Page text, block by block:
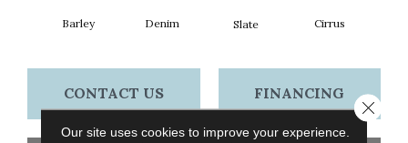
Barley Denim Slate Cirrus
CONTACT US FINANCING
Our site uses cookies to improve your experience.
Close